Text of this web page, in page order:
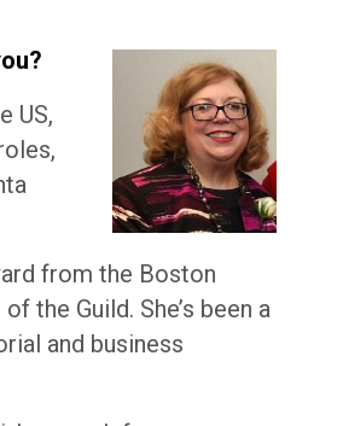
US,
from the Boston
the Guild. She’s been a
and business